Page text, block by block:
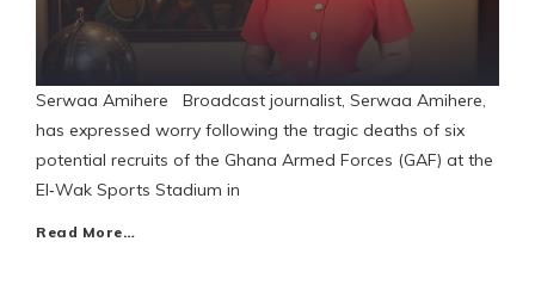
Serwaa Amihere Broadcast journalist, Serwaa Amihere,
has expressed worry following the tragic deaths of six
potential recruits of the Ghana Armed Forces (GAF) at the
El‑Wak Sports Stadium in
Read More…